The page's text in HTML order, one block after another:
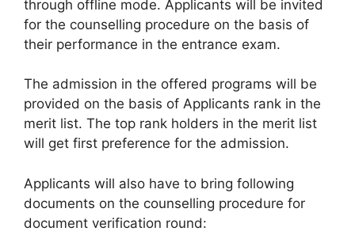
through offline mode. Applicants will be invited
for the counselling procedure on the basis of
their performance in the entrance exam.
The admission in the offered programs will be
provided on the basis of Applicants rank in the
merit list. The top rank holders in the merit list
will get first preference for the admission.
Applicants will also have to bring following
documents on the counselling procedure for
document verification round: